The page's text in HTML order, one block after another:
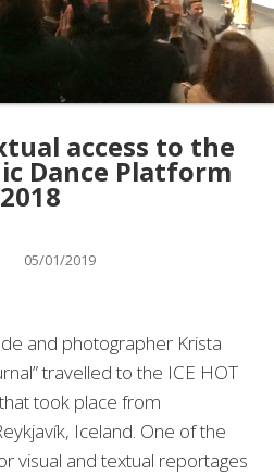
access to the
Dance Platform
2018
05/01/2019
and photographer Krista
travelled to the ICE HOT
took place from
Iceland. One of the
visual and textual reportages